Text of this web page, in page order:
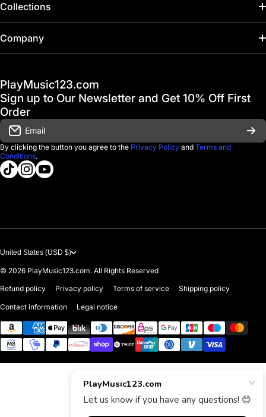
Collections
Home
Gift Cards
Financing
D'Luca Instruments
About us
Company
FAQ & Help Center
Shipping & Delivery
Returns & Exchanges
Government & Education
PlayMusic123.com
Sign up to Our Newsletter and Get 10% Off First
Order
Email
By clicking the button you agree to the Privacy Policy and Terms and
Conditions.
tiktokcom/@playmusic123com
instagramcom/playmusic123_com
youtubecom/@ThePlayMusic123
United States (USD $)
© 2026 PlayMusic123.com. All Rights Reserved
Refund policy
Privacy policy Terms of service Shipping policy
Contact information Legal notice
Payment methods